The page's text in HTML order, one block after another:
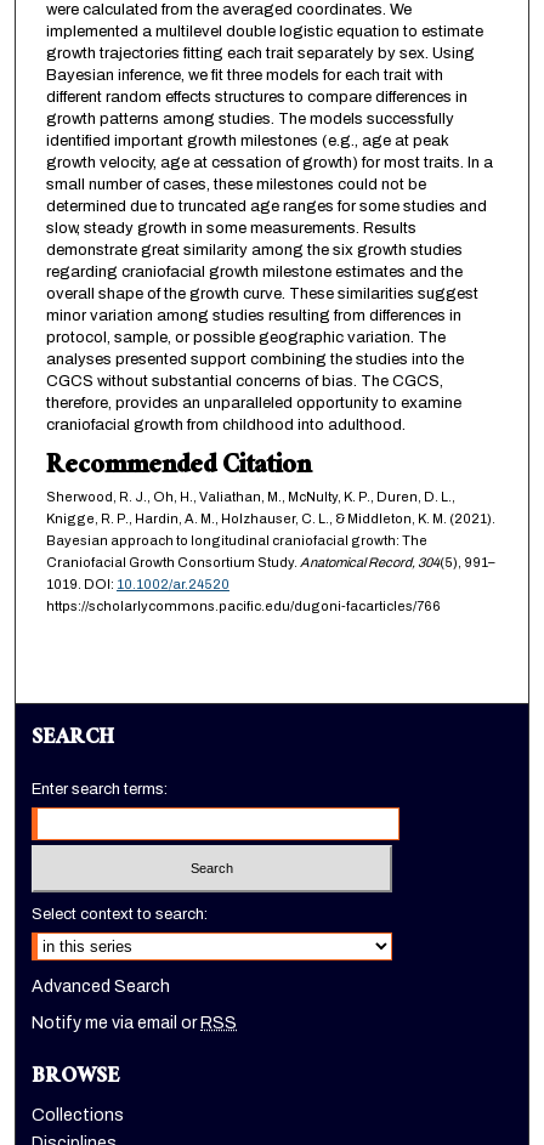
were calculated from the averaged coordinates. We
implemented a multilevel double logistic equation to estimate
growth trajectories fitting each trait separately by sex. Using
Bayesian inference, we fit three models for each trait with
different random effects structures to compare differences in
growth patterns among studies. The models successfully
identified important growth milestones (e.g., age at peak
growth velocity, age at cessation of growth) for most traits. In a
small number of cases, these milestones could not be
determined due to truncated age ranges for some studies and
slow, steady growth in some measurements. Results
demonstrate great similarity among the six growth studies
regarding craniofacial growth milestone estimates and the
overall shape of the growth curve. These similarities suggest
minor variation among studies resulting from differences in
protocol, sample, or possible geographic variation. The
analyses presented support combining the studies into the
CGCS without substantial concerns of bias. The CGCS,
therefore, provides an unparalleled opportunity to examine
craniofacial growth from childhood into adulthood.
Recommended Citation
Sherwood, R. J., Oh, H., Valiathan, M., McNulty, K. P., Duren, D. L.,
Knigge, R. P., Hardin, A. M., Holzhauser, C. L., & Middleton, K. M. (2021).
Bayesian approach to longitudinal craniofacial growth: The
Craniofacial Growth Consortium Study. Anatomical Record, 304(5), 991–
1019. DOI: 10.1002/ar.24520
https://scholarlycommons.pacific.edu/dugoni-facarticles/766
SEARCH
Enter search terms:
Select context to search:
Advanced Search
Notify me via email orRSS
BROWSE
Collections